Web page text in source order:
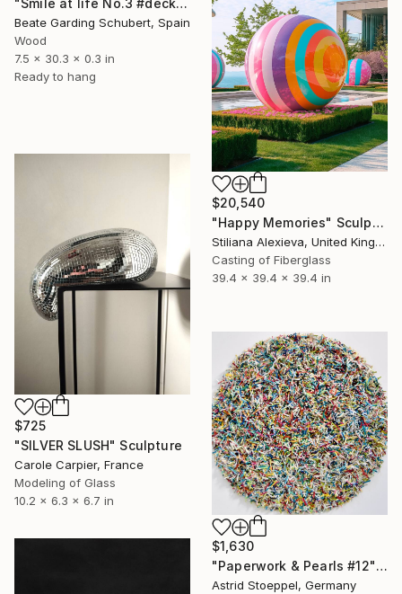
Beate Garding Schubert, Spain
Wood
7.5 x 30.3 x 0.3 in
Ready to hang
$20,540
"Happy Memories" Sculpture
Stiliana Alexieva, United Kingdom
Casting of Fiberglass
39.4 x 39.4 x 39.4 in
$725
"SILVER SLUSH" Sculpture
Carole Carpier, France
Modeling of Glass
10.2 x 6.3 x 6.7 in
$1,630
"Paperwork & Pearls #12" Sculpture
Astrid Stoeppel, Germany